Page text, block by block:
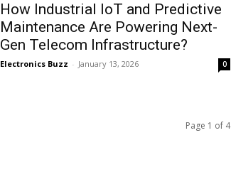
How Industrial IoT and Predictive
Maintenance Are Powering Next-
Gen Telecom Infrastructure?
Electronics Buzz - January 13, 2026 0
Page 1 of 4